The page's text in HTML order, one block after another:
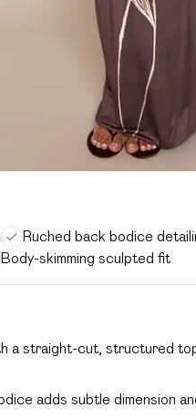
Ruched back bodice
Body-skimming sculpted fit
a straight-cut, structured
adds subtle dimension